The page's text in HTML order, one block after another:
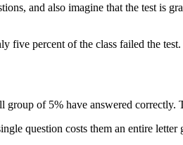
and also imagine that the test is
five percent of the class failed the
of 5% have answered
question costs them an entire letter